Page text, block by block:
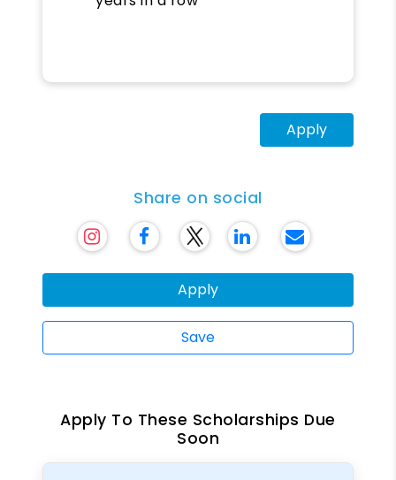
Apply
Share on social
Apply
Save
Apply To These Scholarships Due
Soon